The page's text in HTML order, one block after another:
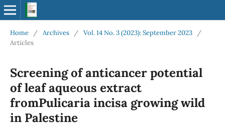
Home / Archives / Vol. 14 No. 3 (2023): September 2023
/
Articles
Screening of anticancer potential
of leaf aqueous extract
fromPulicaria incisa growing wild
in Palestine